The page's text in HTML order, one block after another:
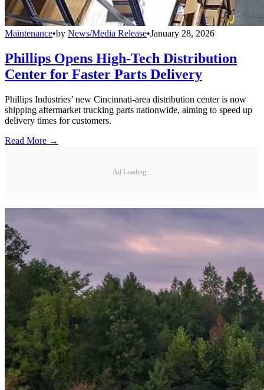
Maintenance•by News/Media Release•January 28, 2026
Phillips Opens High-Tech Distribution
Center for Faster Parts Delivery
Phillips Industries’ new Cincinnati-area distribution center is now
shipping aftermarket trucking parts nationwide, aiming to speed up
delivery times for customers.
Read More →
Ad Loading...